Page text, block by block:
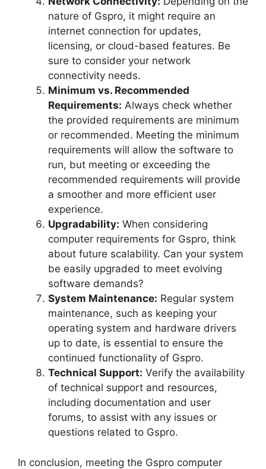
nature of Gspro, it might require an
internet connection for updates,
licensing, or cloud-based features. Be
sure to consider your network
connectivity needs.
Minimum vs. Recommended
Requirements: Always check whether
the provided requirements are minimum
or recommended. Meeting the minimum
requirements will allow the software to
run, but meeting or exceeding the
recommended requirements will provide
a smoother and more efficient user
experience.
Upgradability: When considering
computer requirements for Gspro, think
about future scalability. Can your system
be easily upgraded to meet evolving
software demands?
System Maintenance: Regular system
maintenance, such as keeping your
operating system and hardware drivers
up to date, is essential to ensure the
continued functionality of Gspro.
Technical Support: Verify the availability
of technical support and resources,
including documentation and user
forums, to assist with any issues or
questions related to Gspro.
In conclusion, meeting the Gspro computer